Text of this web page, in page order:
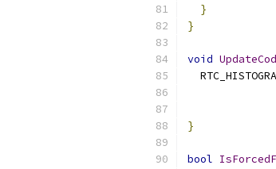
}
}
void
}
bool